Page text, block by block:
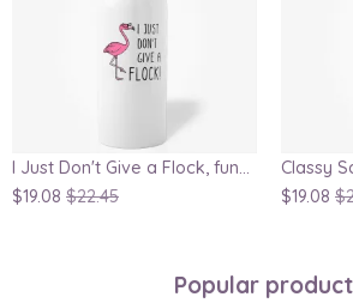
I Just Don't Give a Flock, funny flamingo water bottle for mom as gift
$19.08 $22.45
$19.08
Popular